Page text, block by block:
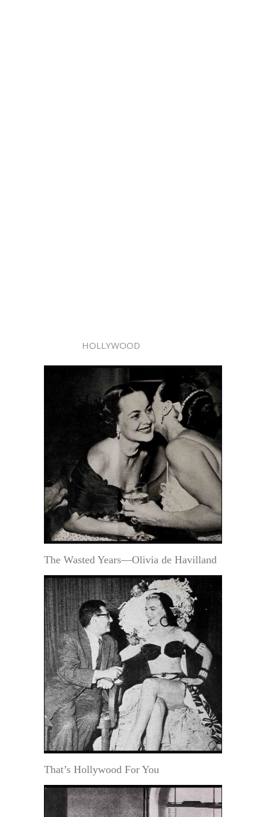
HOLLYWOOD
The Wasted Years—Olivia de Havilland
That’s Hollywood For You